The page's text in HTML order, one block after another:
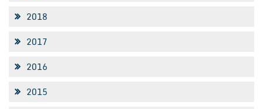
2018
2017
2016
2015